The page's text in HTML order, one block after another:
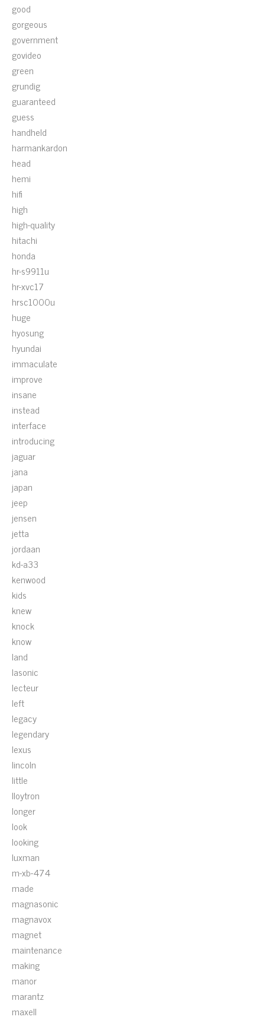
good
gorgeous
government
govideo
green
grundig
guaranteed
guess
handheld
harmankardon
head
hemi
hifi
high
high-quality
hitachi
honda
hr-s9911u
hr-xvc17
hrsc1000u
huge
hyosung
hyundai
immaculate
improve
insane
instead
interface
introducing
jaguar
jana
japan
jeep
jensen
jetta
jordaan
kd-a33
kenwood
kids
knew
knock
know
land
lasonic
lecteur
left
legacy
legendary
lexus
lincoln
little
lloytron
longer
look
looking
luxman
m-xb-474
made
magnasonic
magnavox
magnet
maintenance
making
manor
marantz
maxell